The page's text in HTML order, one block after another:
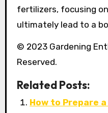
fertilizers, focusing
ultimately lead to a
© 2023 Gardening
Reserved.
Related Posts:
How to Prepare